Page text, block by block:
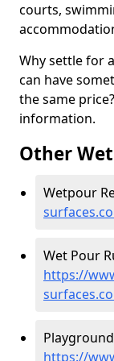
courts,
Why settle for
can have
the same
information.
Other
Wetpour
Wet Pour
https://
https://